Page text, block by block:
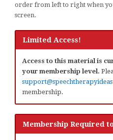
order from left to right when
screen.
Limited Access!
Access to this material is
your membership level.
membership.
Membership Required